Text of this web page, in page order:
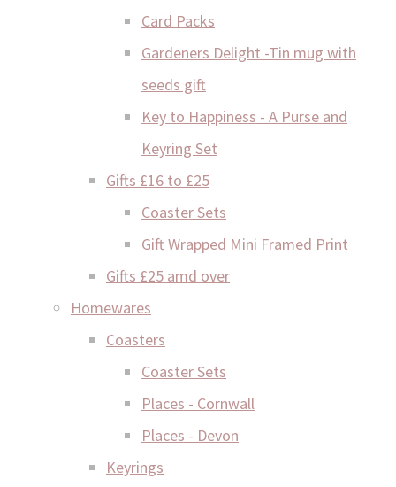
Card Packs
Gardeners Delight -Tin mug with
seeds gift
Key to Happiness - A Purse and
Keyring Set
Gifts £16 to £25
Coaster Sets
Gift Wrapped Mini Framed Print
Gifts £25 amd over
Homewares
Coasters
Coaster Sets
Places - Cornwall
Places - Devon
Keyrings